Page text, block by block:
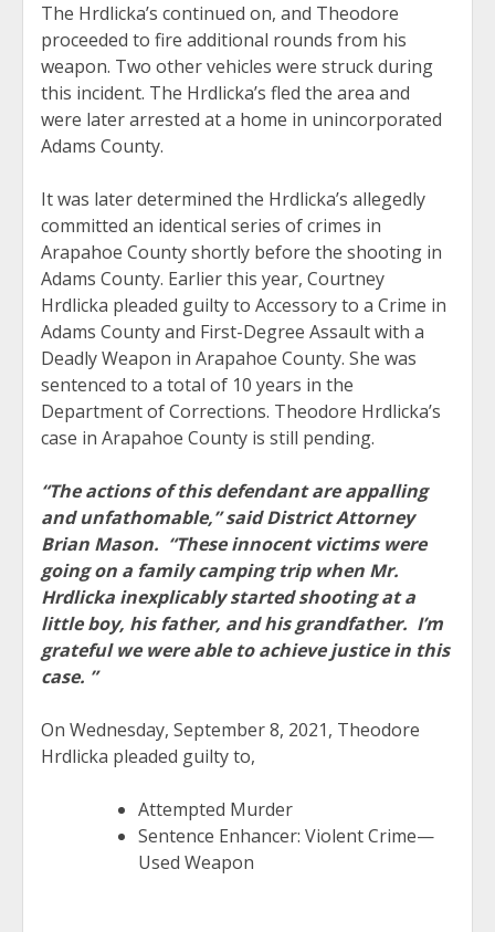
The Hrdlicka’s continued on, and Theodore
proceeded to fire additional rounds from his
weapon. Two other vehicles were struck during
this incident. The Hrdlicka’s fled the area and
were later arrested at a home in unincorporated
Adams County.
It was later determined the Hrdlicka’s allegedly
committed an identical series of crimes in
Arapahoe County shortly before the shooting in
Adams County. Earlier this year, Courtney
Hrdlicka pleaded guilty to Accessory to a Crime in
Adams County and First-Degree Assault with a
Deadly Weapon in Arapahoe County. She was
sentenced to a total of 10 years in the
Department of Corrections. Theodore Hrdlicka’s
case in Arapahoe County is still pending.
“The actions of this defendant are appalling
and unfathomable,” said District Attorney
Brian Mason. “These innocent victims were
going on a family camping trip when Mr.
Hrdlicka inexplicably started shooting at a
little boy, his father, and his grandfather. I’m
grateful we were able to achieve justice in this
case. ”
On Wednesday, September 8, 2021, Theodore
Hrdlicka pleaded guilty to,
Attempted Murder
Sentence Enhancer: Violent Crime—
Used Weapon